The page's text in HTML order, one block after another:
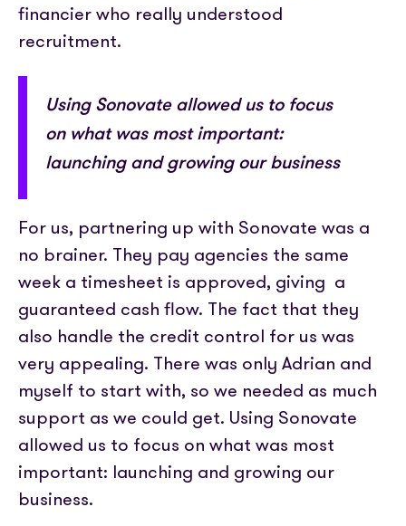
financier who really understood
recruitment.
Using Sonovate allowed us to focus
on what was most important:
launching and growing our business
For us, partnering up with Sonovate was a
no brainer. They pay agencies the same
week a timesheet is approved, giving a
guaranteed cash flow. The fact that they
also handle the credit control for us was
very appealing. There was only Adrian and
myself to start with, so we needed as much
support as we could get. Using Sonovate
allowed us to focus on what was most
important: launching and growing our
business.